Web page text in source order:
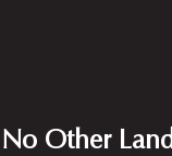
No Other Land